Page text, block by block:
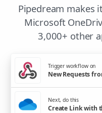
Pipedream makes
Microsoft
3,000+ other
Trigger workflow on
New Requests
Next, do this
Create Link with